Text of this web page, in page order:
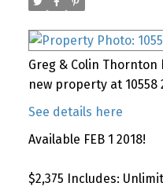
Greg & Colin Thornton
new property at 10558
See details here
Available FEB 1 2018!
$2,375 Includes: